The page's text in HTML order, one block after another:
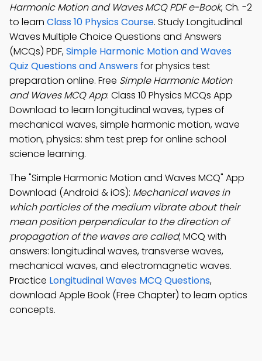
Harmonic Motion and Waves MCQ PDF e-Book, Ch. -2
to learn Class 10 Physics Course. Study Longitudinal
Waves Multiple Choice Questions and Answers
(MCQs) PDF,Simple Harmonic Motion and Waves
Quiz Questions and Answersfor physics test
preparation online. Free Simple Harmonic Motion
and Waves MCQ App: Class 10 Physics MCQs App
Download to learn longitudinal waves, types of
mechanical waves, simple harmonic motion, wave
motion, physics: shm test prep for online school
science learning.
The "Simple Harmonic Motion and Waves MCQ" App
Download (Android & iOS): Mechanical waves in
which particles of the medium vibrate about their
mean position perpendicular to the direction of
propagation of the waves are called; MCQ with
answers: longitudinal waves, transverse waves,
mechanical waves, and electromagnetic waves.
Practice Longitudinal Waves MCQ Questions,
download Apple Book (Free Chapter) to learn optics
concepts.